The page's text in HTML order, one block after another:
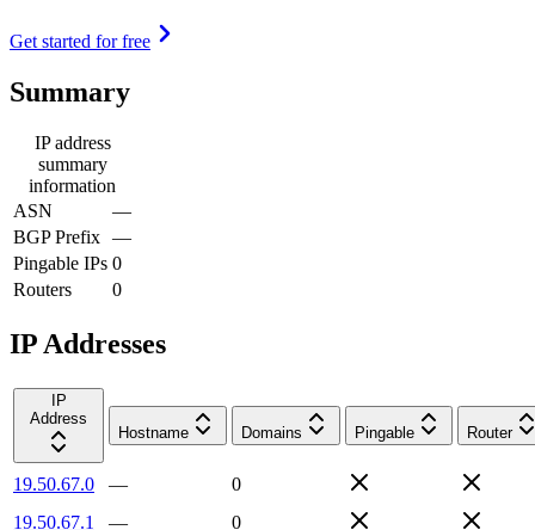
Get started for free
Summary
IP address
summary
information
ASN
—
BGP Prefix —
Pingable IPs 0
Routers
0
IP Addresses
IP
Address
Hostname
Domains Pingable Router
19.50.67.0 —
0
19.50.67.1
—
0